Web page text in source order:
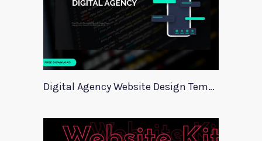
Digital Agency Website Design Template